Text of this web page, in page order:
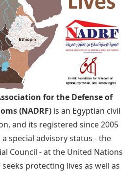
for the Defense of
(NADRF) is an Egyptian civil
and its registered since 2005
special advisory status - the
Council - at the United Nations
seeks protecting lives as well as